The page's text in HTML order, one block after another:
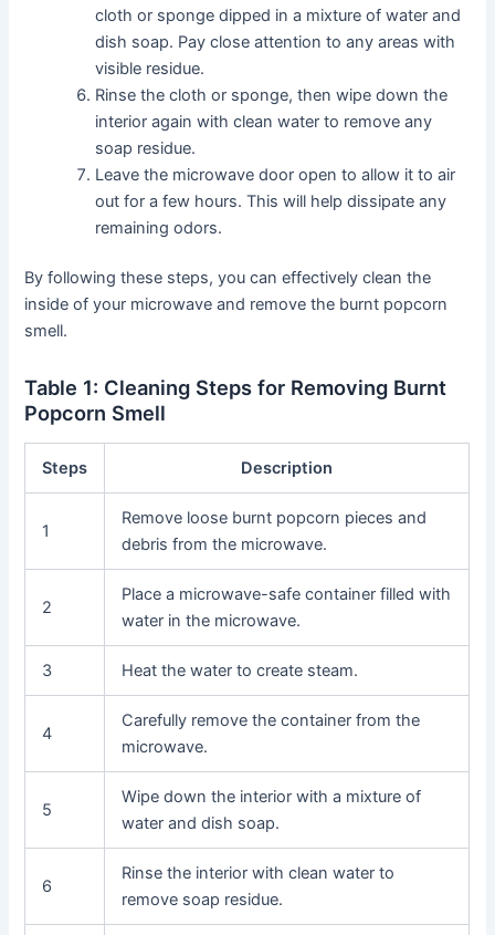
cloth or sponge dipped in a mixture of water and
dish soap. Pay close attention to any areas with
visible residue.
Rinse the cloth or sponge, then wipe down the
interior again with clean water to remove any
soap residue.
Leave the microwave door open to allow it to air
out for a few hours. This will help dissipate any
remaining odors.
By following these steps, you can effectively clean the
inside of your microwave and remove the burnt popcorn
smell.
Table 1: Cleaning Steps for Removing Burnt
Popcorn Smell
Steps Description
1
Remove loose burnt popcorn pieces and
debris from the microwave.
2
Place a microwave-safe container filled with
water in the microwave.
3 Heat the water to create steam.
4
Carefully remove the container from the
microwave.
5
Wipe down the interior with a mixture of
water and dish soap.
6
Rinse the interior with clean water to
remove soap residue.